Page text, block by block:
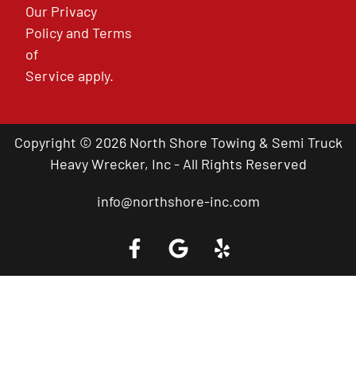
Our Privacy
PolicyandTerms
of
Service apply.
Copyright © 2026 North Shore Towing & Semi Truck
Heavy Wrecker, Inc - All Rights Reserved
info@northshore-inc.com
Call a Tow Truck Near You